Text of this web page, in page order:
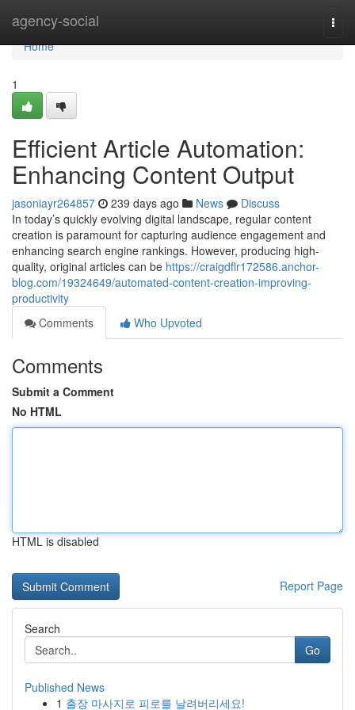
agency-social
Home
Home
1
Efficient Article Automation:
Enhancing Content Output
jasoniayr264857 239 days ago News
Discuss
In today’s quickly evolving digital landscape, regular content
creation is paramount for capturing audience engagement and
enhancing search engine rankings. However, producing high-
quality, original articles can be https://craigdflr172586.anchor-
blog.com/19324649/automated-content-creation-improving-
productivity
Comments
Who Upvoted
Comments
Submit a Comment
No HTML
HTML is disabled
Report Page
Search
Go
Published News
1 출장 마사지로 피로를 날려버리세요!